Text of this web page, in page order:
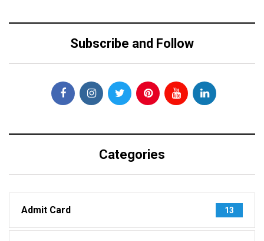
Subscribe and Follow
Categories
Admit Card 13